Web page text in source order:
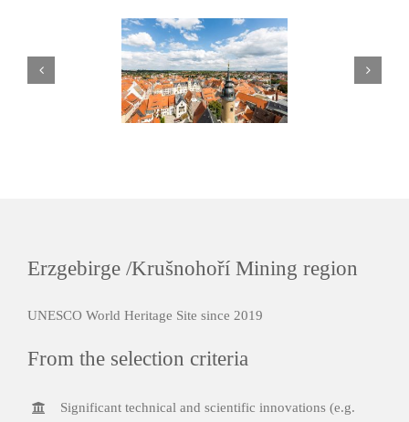
Erzgebirge /Krušnohoří Mining region
UNESCO World Heritage Site since 2019
From the selection criteria
Significant technical and scientific innovations (e.g.